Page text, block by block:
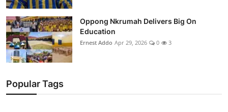
Oppong Nkrumah Delivers Big On
Education
Ernest Addo Apr 29, 2026 0 3
Popular Tags